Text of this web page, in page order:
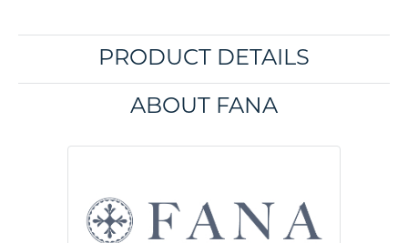
PRODUCT DETAILS
ABOUT FANA